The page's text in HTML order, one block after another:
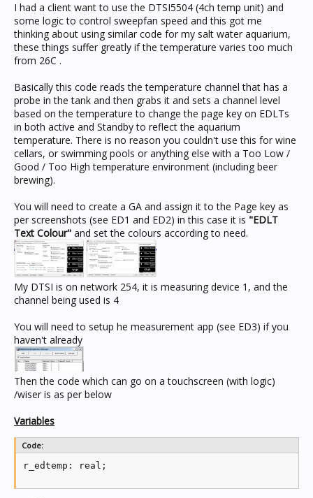
I had a client want to use the DTSI5504 (4ch temp unit) and
some logic to control sweepfan speed and this got me
thinking about using similar code for my salt water aquarium,
these things suffer greatly if the temperature varies too much
from 26C .
Basically this code reads the temperature channel that has a
probe in the tank and then grabs it and sets a channel level
based on the temperature to change the page key on EDLTs
in both active and Standby to reflect the aquarium
temperature. There is no reason you couldn't use this for wine
cellars, or swimming pools or anything else with a Too Low /
Good / Too High temperature environment (including beer
brewing).
You will need to create a GA and assign it to the Page key as
per screenshots (see ED1 and ED2) in this case it is "EDLT
Text Colour" and set the colours according to need.
My DTSI is on network 254, it is measuring device 1, and the
channel being used is 4
You will need to setup he measurement app (see ED3) if you
haven't already
Then the code which can go on a touchscreen (with logic)
/wiser is as per below
Variables
Code: